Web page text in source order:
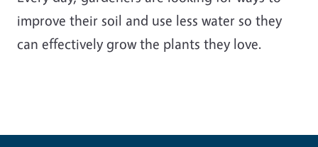
improve their soil and use less water so they
can effectively grow the plants they love.